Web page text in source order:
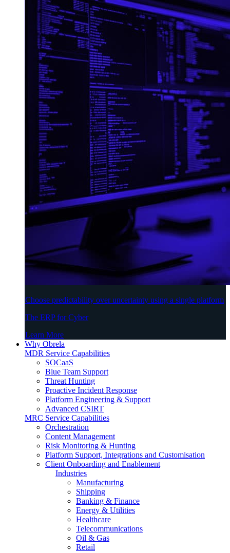
Choose predictability over uncertainty using a single platform
The ERP for Cyber
Learn More
Why Obrela
MDR Service Capabilities
SOCaaS
Blue Team Support
Threat Hunting
Proactive Incident Response
Platform Engineering & Support
Advanced CSIRT
MRC Service Capabilities
Orchestration
Content Management
Risk Monitoring & Hunting
Platform Support, Integrations and Customisation
Client Onboarding and Enablement
Industries
Manufacturing
Shipping
Banking & Finance
Energy & Utilities
Healthcare
Telecommunications
Oil & Gas
Retail